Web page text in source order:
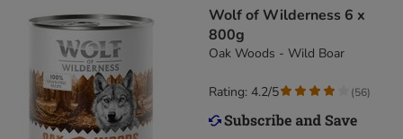
Wolf of Wilderness 6 x
800g
Oak Woods - Wild Boar
Rating: 4.2/5 (56)